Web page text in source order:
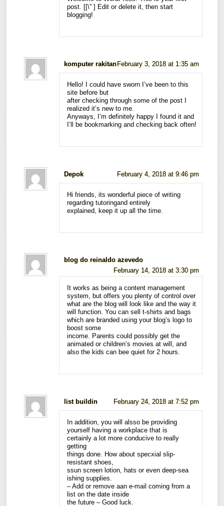
post. [[\”] Edit or delete it, then start
blogging!
komputer rakitan February 3, 2018 at 1:35 am
Hello! I could have sworn I’ve been to this
site before but
after checking through some of the post I
realized it’s new to me.
Anyways, I’m definitely happy I found it and
I’ll be bookmarking and checking back often!
Depok February 4, 2018 at 9:46 pm
Hi friends, its wonderful piece of writing
regarding tutoringand entirely
explained, keep it up all the time.
blog do reinaldo azevedo
February 14, 2018 at 3:30 pm
It works as being a content management
system, but offers you plenty of control over
what are the blog will look like and the way it
will function. You can sell t-shirts and bags
which are branded using your blog’s logo to
boost some
income. Parents could possibly get the
animated or children’s movies at will, and
also the kids can bee quiet for 2 hours.
list buildin February 24, 2018 at 7:52 pm
In addition, you will alsso be providing
yourself having a workplace that is
certainly a lot more conducive to really
getting
things done. How about specxial slip-
resistant shoes,
ssun screen lotion, hats or even deep-sea
ishing supplies.
– Add or remove aan e-mail coming from a
list on the date inside
the future – Good luck.